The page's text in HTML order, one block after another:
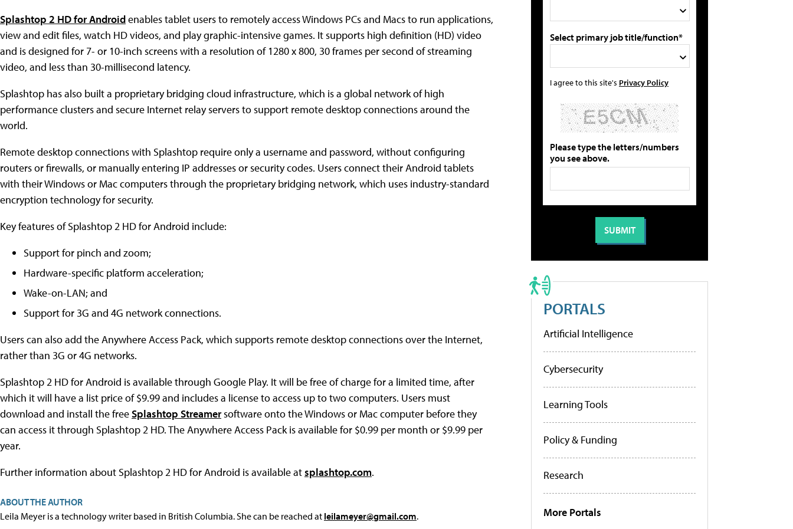
Splashtop 2 HD for Androidenables tablet users to remotely access Windows PCs and Macs to run applications,
view and edit files, watch HD videos, and play graphic-intensive games. It supports high definition (HD) video
and is designed for 7- or 10-inch screens with a resolution of 1280 x 800, 30 frames per second of streaming
video, and less than 30-millisecond latency.
Splashtop has also built a proprietary bridging cloud infrastructure, which is a global network of high
performance clusters and secure Internet relay servers to support remote desktop connections around the
world.
Remote desktop connections with Splashtop require only a username and password, without configuring
routers or firewalls, or manually entering IP addresses or security codes. Users connect their Android tablets
with their Windows or Mac computers through the proprietary bridging network, which uses industry-standard
encryption technology for security.
Key features of Splashtop 2 HD for Android include:
Support for pinch and zoom;
Hardware-specific platform acceleration;
Wake-on-LAN; and
Support for 3G and 4G network connections.
Users can also add the Anywhere Access Pack, which supports remote desktop connections over the Internet,
rather than 3G or 4G networks.
Splashtop 2 HD for Android is available through Google Play. It will be free of charge for a limited time, after
which it will have a list price of $9.99 and includes a license to access up to two computers. Users must
download and install the freeSplashtop Streamersoftware onto the Windows or Mac computer before they
can access it through Splashtop 2 HD. The Anywhere Access Pack is available for $0.99 per month or $9.99 per
year.
Further information about Splashtop 2 HD for Android is available atsplashtop.com.
ABOUT THE AUTHOR
Leila Meyer is a technology writer based in British Columbia. She can be reached at leilameyer@gmail.com.
Select primary job title/function*
I agree to this site's Privacy Policy
Please type the letters/numbers
you see above.
PORTALS
Artificial Intelligence
Cybersecurity
Learning Tools
Policy & Funding
Research
More Portals